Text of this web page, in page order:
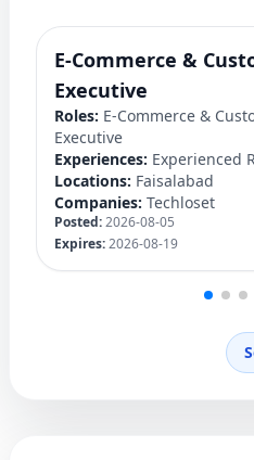
E-Commerce &
Executive
Roles: E-Commerce &
Executive
Experiences: Experienced
Locations: Faisalabad
Companies: Techloset
Posted:2026-08-05
Expires:2026-08-19